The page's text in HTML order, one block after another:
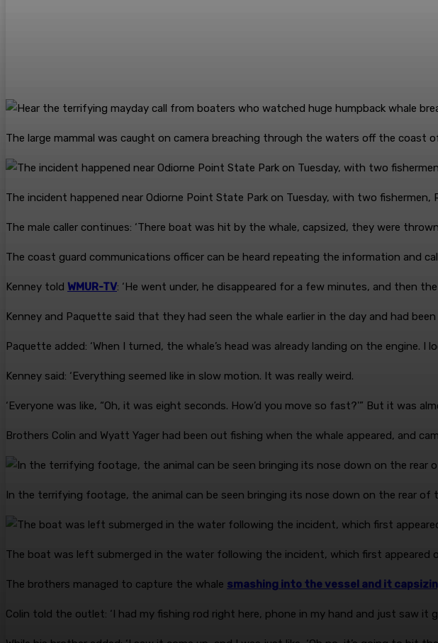
The large mammal was caught on camera breaching through the waters off the coast
The incident happened near Odiorne Point State Park on Tuesday, with two
The male caller continues: ‘There boat was hit by the whale, capsized, they were
The coast guard communications officer can be heard repeating the information and
Kenney told WMUR-TV: ‘He went under, he disappeared for a few minutes, and then
Kenney and Paquette said that they had seen the whale earlier in the day and had
Paquette added: ‘When I turned, the whale’s head was already landing on the
Kenney said: ‘Everything seemed like in slow motion. It was really weird.
‘Everyone was like, “Oh, it was eight seconds. How’d you move so fast?'” But it was
Brothers Colin and Wyatt Yager had been out fishing when the whale appeared, and
In the terrifying footage, the animal can be seen bringing its nose down on the rear
The boat was left submerged in the water following the incident, which first appeared
The brothers managed to capture the whale smashing into the vessel and it
Colin told the outlet: ‘I had my fishing rod right here, phone in my hand and just saw it